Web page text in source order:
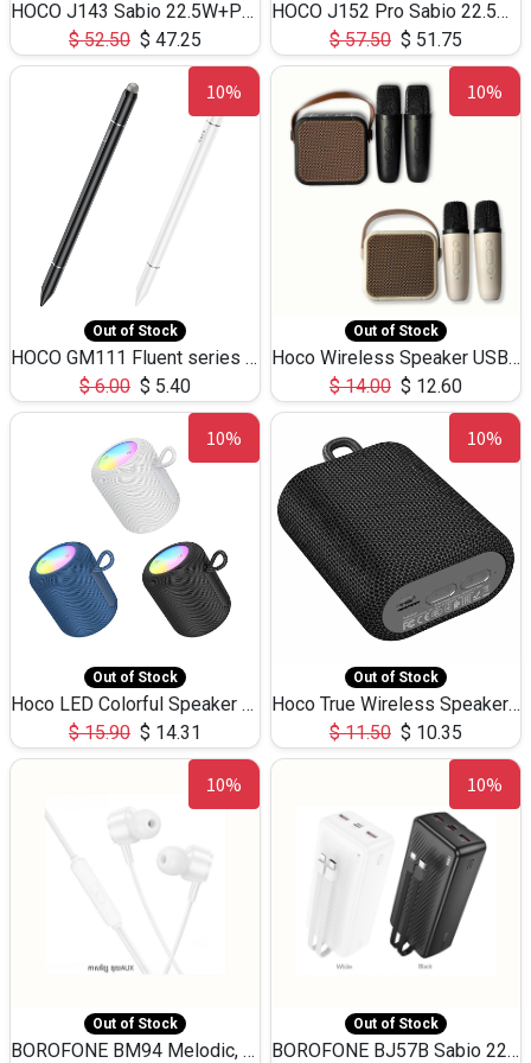
HOCO J143 Sabio 22.5W+PD20W LED Large Capacity Power Bank QC3.0 Flash light-(80000mAh)
$52.50 $ 47.25
HOCO J152 Pro Sabio 22.5W+PD65W LED Large Capacity Power Bank QC3.0 Flash light-(80000mAh)
$57.50 $ 51.75
10%
Out of Stock
HOCO GM111 Fluent series 3-in-1 Capacitive Pen
$6.00 $ 5.40
10%
Out of Stock
Hoco Wireless Speaker USB TF Card Microphone 5W 2.30Hours M17K
$14.00 $ 12.60
10%
Out of Stock
Hoco LED Colorful Speaker USB TF Card 5W 3Hours HC30
$15.90 $ 14.31
10%
Out of Stock
Hoco True Wireless Speaker IPX5 TF Card 5W 3Hours BS47
$11.50 $ 10.35
10%
Out of Stock
BOROFONE BM94 Melodic, wired control earphones with mic 3.5mm audio plug, cable 1.2m
10%
Out of Stock
BOROFONE BJ57B Sabio 22.5W+PD20W fully compatible power bank with cables QC3.0 ( 30000mAh)